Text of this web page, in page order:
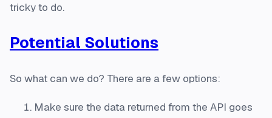
tricky to do.
Potential Solutions
So what can we do? There are a few options:
Make sure the data returned from the API goes